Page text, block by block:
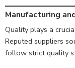
Manufacturing
Quality plays a
Reputed suppliers
follow strict quality